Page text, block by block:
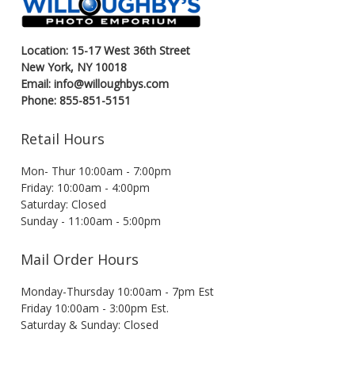
Location: 15-17 West 36th Street
New York, NY 10018
Email: info@willoughbys.com
Phone: 855-851-5151
Retail Hours
Mon- Thur 10:00am - 7:00pm
Friday: 10:00am - 4:00pm
Saturday: Closed
Sunday - 11:00am - 5:00pm
Mail Order Hours
Monday-Thursday 10:00am - 7pm Est
Friday 10:00am - 3:00pm Est.
Saturday & Sunday: Closed